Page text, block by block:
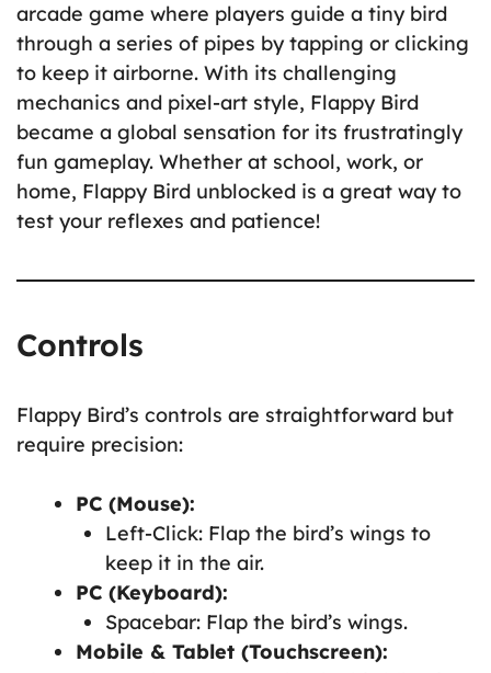
arcade game where players guide a tiny bird
through a series of pipes by tapping or clicking
to keep it airborne. With its challenging
mechanics and pixel-art style, Flappy Bird
became a global sensation for its frustratingly
fun gameplay. Whether at school, work, or
home, Flappy Bird unblocked is a great way to
test your reflexes and patience!
Controls
Flappy Bird’s controls are straightforward but
require precision:
PC (Mouse):
Left-Click: Flap the bird’s wings to
keep it in the air.
PC (Keyboard):
Spacebar: Flap the bird’s wings.
Mobile & Tablet (Touchscreen):